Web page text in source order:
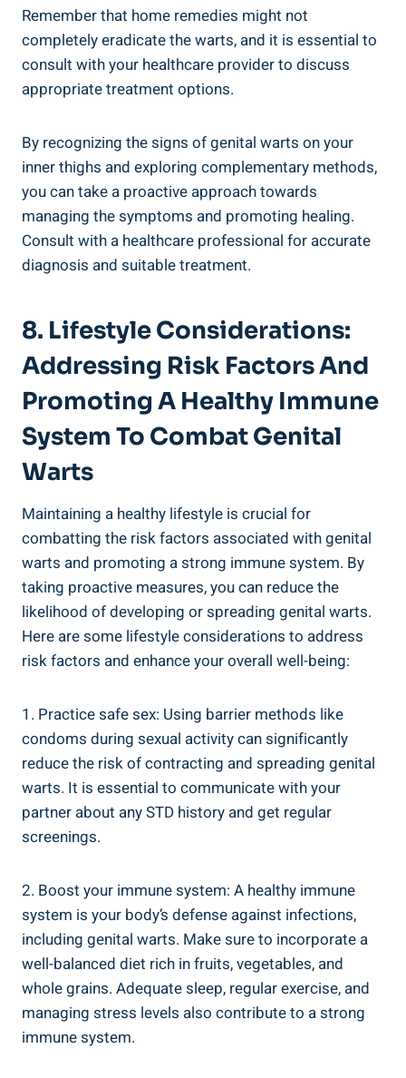
Remember that ‌home remedies⁣ might not
completely eradicate the warts,⁤ and ⁣it is essential to
consult with your healthcare provider to discuss
appropriate treatment ​options.
By ⁤recognizing the signs of genital warts on your
inner thighs and exploring complementary methods,
you ‍can take a proactive approach towards
managing the symptoms and promoting healing.
Consult with a healthcare​ professional for accurate
diagnosis and suitable ‌treatment.
8. Lifestyle⁢ Considerations:
Addressing Risk Factors And
⁣Promoting A Healthy Immune
System To Combat Genital
Warts
Maintaining ‌a healthy lifestyle is crucial for
combatting the risk factors associated with genital
warts and promoting ⁤a strong immune system. By
taking proactive⁢ measures, you can reduce​ the
‍likelihood of developing‍ or spreading genital‌ warts.
Here are some lifestyle considerations ‍to ‍address
risk factors and ‍enhance your overall well-being:
1. Practice safe sex:​ Using barrier methods ⁣like
condoms during sexual activity can significantly
reduce the risk of⁤ contracting and ⁢spreading genital
warts. It⁣ is essential to communicate with your
partner about any STD history and ‌get regular
⁢screenings.
2. Boost your immune system: A‍ healthy immune
system ⁤is your body’s defense ‍against infections,
including genital‌ warts. Make sure to incorporate a
well-balanced diet rich in ⁣fruits, vegetables, and
whole grains. Adequate sleep, regular exercise, and
managing stress ​levels also contribute⁣ to a strong
immune system.